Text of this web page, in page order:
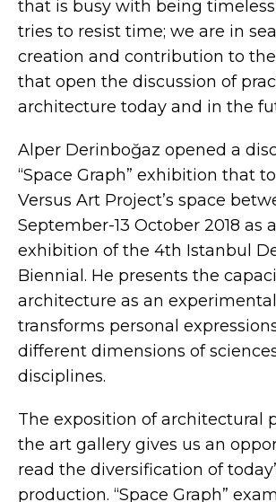
that is busy with being
tries to resist time; we are in
creation and contribution to
that open the discussion of
architecture today and in the
Alper Derinboğaz opened a
“Space Graph” exhibition that
Versus Art Project’s space
September-13 October 2018 as
exhibition of the 4th Istanbul
Biennial. He presents the
architecture as an
transforms personal
different dimensions of
disciplines.
The exposition of architectural
the art gallery gives us an
read the diversification of
production. “Space Graph”